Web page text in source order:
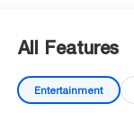
All Features
Entertainment